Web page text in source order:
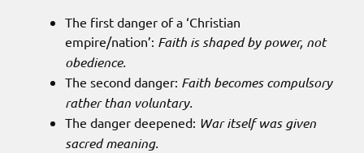
The first danger of a ‘Christian
empire/nation’: Faith is shaped by power, not
obedience.
The second danger: Faith becomes compulsory
rather than voluntary.
The danger deepened: War itself was given
sacred meaning.